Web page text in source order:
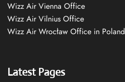
Wizz Air Vienna Office
Wizz Air Vilnius Office
Wizz Air Wrocław Office in Poland
Latest Pages